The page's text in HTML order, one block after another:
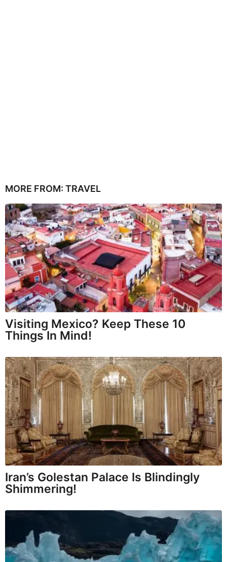
MORE FROM: TRAVEL
Visiting Mexico? Keep These 10
Things In Mind!
Iran’s Golestan Palace Is Blindingly
Shimmering!